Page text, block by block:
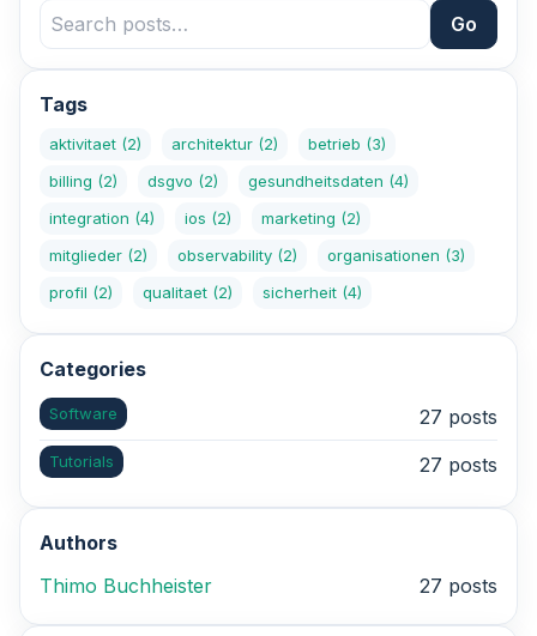
Go
Tags
aktivitaet (2) architektur (2) betrieb (3)
billing (2) dsgvo (2) gesundheitsdaten (4)
integration (4) ios (2) marketing (2)
mitglieder (2) observability (2) organisationen (3)
profil (2) qualitaet (2) sicherheit (4)
Categories
Software 27 posts
Tutorials 27 posts
Authors
Thimo Buchheister
27 posts